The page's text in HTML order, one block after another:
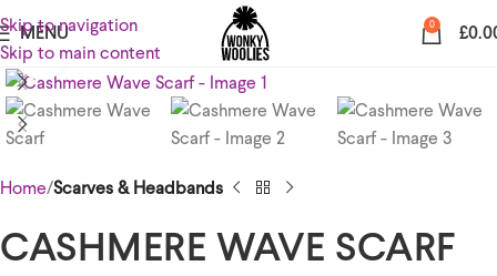
Skip to navigation
Skip to main content
MENU 0 £
Click to enlarge
Home Scarves & Headbands
CASHMERE WAVE SCARF